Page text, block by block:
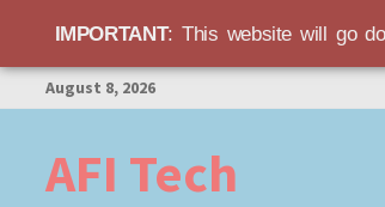
Skip
to
August 8, 2026
AFI Tech
IMPORTANT: This website will go